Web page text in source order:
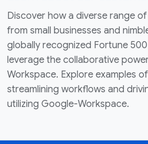
Discover how a diverse range
from small businesses and
globally recognized Fortune
leverage the collaborative
Workspace. Explore examples
streamlining workflows and
utilizing Google-Workspace.